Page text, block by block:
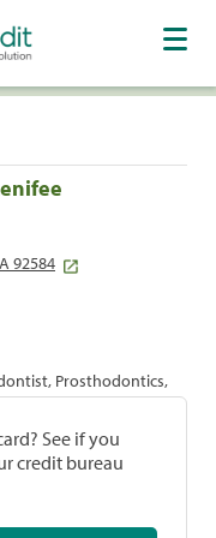
92584
Prosthodontics,
See if you
credit bureau